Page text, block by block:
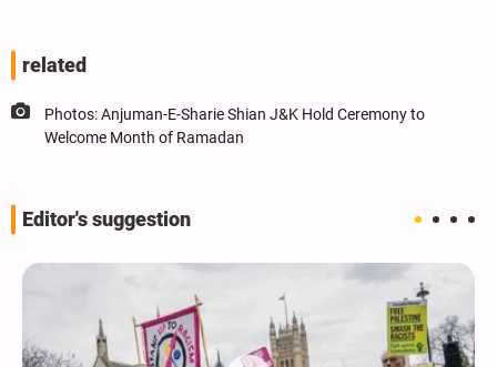
related
Photos: Anjuman-E-Sharie Shian J&K Hold Ceremony to
Welcome Month of Ramadan
Editor's suggestion